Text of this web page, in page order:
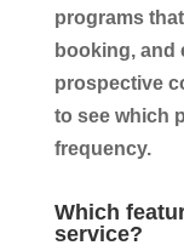
programs
booking, and
prospective
to see which
frequency.
Which
service?